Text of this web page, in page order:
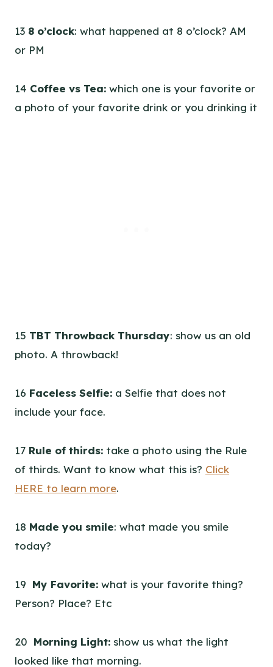
13 8 o’clock: what happened at 8 o’clock? AM
or PM
14 Coffee vs Tea: which one is your favorite or
a photo of your favorite drink or you drinking it
15 TBT Throwback Thursday: show us an old
photo. A throwback!
16 Faceless Selfie: a Selfie that does not
include your face.
17 Rule of thirds: take a photo using the Rule
of thirds. Want to know what this is? Click
HERE to learn more.
18 Made you smile: what made you smile
today?
19 My Favorite: what is your favorite thing?
Person? Place? Etc
20 Morning Light: show us what the light
looked like that morning.